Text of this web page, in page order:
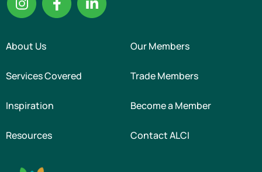
About Us Our Members
Services Covered Trade Members
Inspiration Become a Member
Resources Contact ALCI